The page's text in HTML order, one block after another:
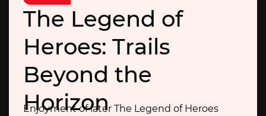
The Legend of
Heroes: Trails
Beyond the
Horizon
Enjoyment of later The Legend of Heroes